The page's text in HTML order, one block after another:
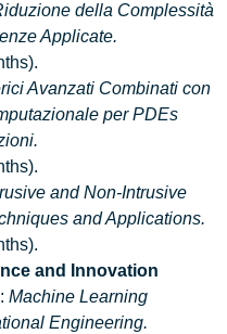
della Complessità
Applicate.
Avanzati Combinati con
per PDEs
and Non-Intrusive
and Applications.
and Innovation
Machine Learning
Engineering.